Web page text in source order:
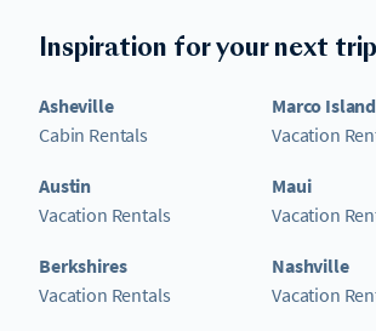
Inspiration for your next trip
Asheville
Cabin Rentals
Austin
Vacation Rentals
Berkshires
Vacation Rentals
Marco Island
Vacation
Maui
Vacation
Nashville
Vacation